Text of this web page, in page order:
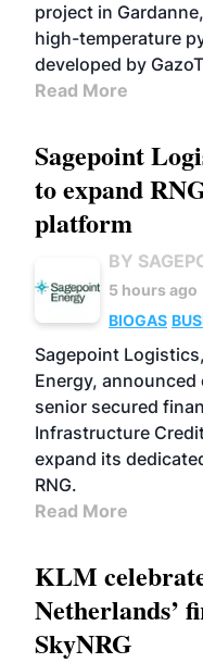
project in
high-temperature
developed by
Read More
Sagepoint
to expand
platform
BY
5 hours ago
BIOGAS
Sagepoint
Energy,
senior secured
Infrastructure
expand its
RNG.
Read More
KLM
Netherlands’
SkyNRG